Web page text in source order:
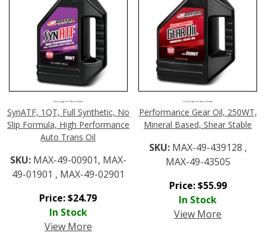
Click Image For More Details
SynATF, 1QT, Full Synthetic, No
Slip Formula, High Performance
Auto Trans Oil
SKU: MAX-49-00901, MAX-
49-01901 , MAX-49-02901
Price:$24.79
In Stock
View More
Click Image For More Details
Performance Gear Oil, 250WT,
Mineral Based, Shear Stable
SKU: MAX-49-439128 ,
MAX-49-43505
Price:$55.99
In Stock
View More